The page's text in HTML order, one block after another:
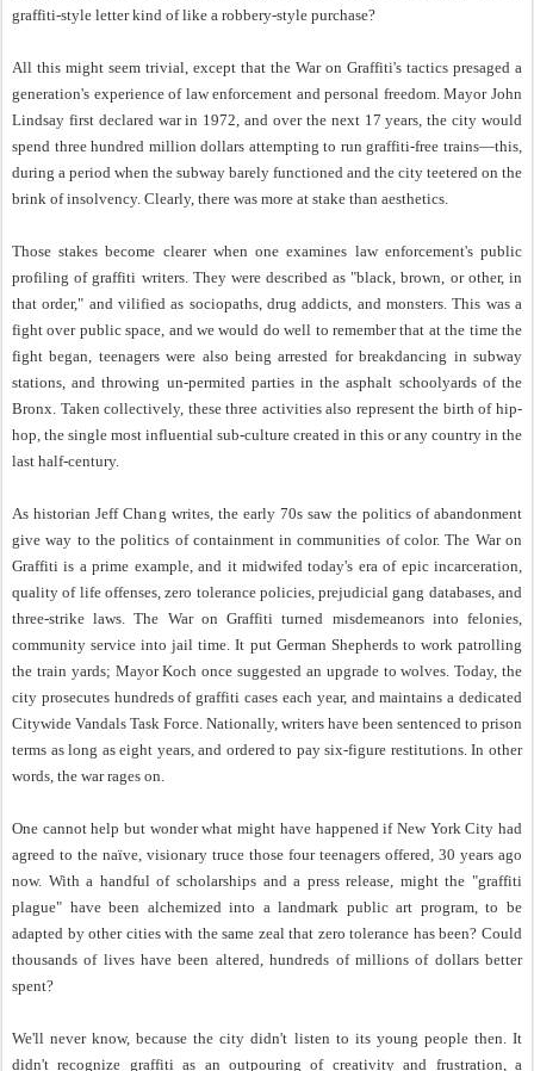
graffiti-style letter kind of like a robbery-style purchase?
All this might seem trivial, except that the War on Graffiti's tactics presaged a
generation's experience of law enforcement and personal freedom. Mayor John
Lindsay first declared war in 1972, and over the next 17 years, the city would
spend three hundred million dollars attempting to run graffiti-free trains—this,
during a period when the subway barely functioned and the city teetered on the
brink of insolvency. Clearly, there was more at stake than aesthetics.
Those stakes become clearer when one examines law enforcement's public
profiling of graffiti writers. They were described as "black, brown, or other, in
that order," and vilified as sociopaths, drug addicts, and monsters. This was a
fight over public space, and we would do well to remember that at the time the
fight began, teenagers were also being arrested for breakdancing in subway
stations, and throwing un-permited parties in the asphalt schoolyards of the
Bronx. Taken collectively, these three activities also represent the birth of hip-
hop, the single most influential sub-culture created in this or any country in the
last half-century.
As historian Jeff Chang writes, the early 70s saw the politics of abandonment
give way to the politics of containment in communities of color. The War on
Graffiti is a prime example, and it midwifed today's era of epic incarceration,
quality of life offenses, zero tolerance policies, prejudicial gang databases, and
three-strike laws. The War on Graffiti turned misdemeanors into felonies,
community service into jail time. It put German Shepherds to work patrolling
the train yards; Mayor Koch once suggested an upgrade to wolves. Today, the
city prosecutes hundreds of graffiti cases each year, and maintains a dedicated
Citywide Vandals Task Force. Nationally, writers have been sentenced to prison
terms as long as eight years, and ordered to pay six-figure restitutions. In other
words, the war rages on.
One cannot help but wonder what might have happened if New York City had
agreed to the naïve, visionary truce those four teenagers offered, 30 years ago
now. With a handful of scholarships and a press release, might the "graffiti
plague" have been alchemized into a landmark public art program, to be
adapted by other cities with the same zeal that zero tolerance has been? Could
thousands of lives have been altered, hundreds of millions of dollars better
spent?
We'll never know, because the city didn't listen to its young people then. It
didn't recognize graffiti as an outpouring of creativity and frustration, a